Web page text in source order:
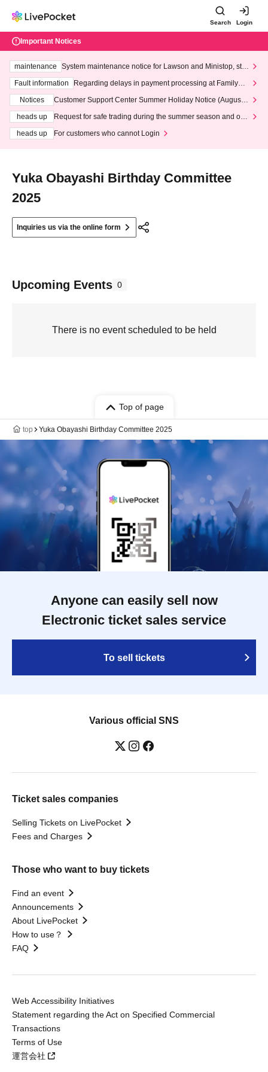
Search Login
Important Notices
maintenance
System maintenance notice for Lawson and Ministop, star
ting at 3:00 AM on Wednesday (Wed)
Fault information
Regarding delays in payment processing at FamilyMa
Notices
Customer Support Center Summer Holiday Notice (August 1
heads up
Request for safe trading during the summer season and our
heads up
For customers who cannot Login
Yuka Obayashi Birthday Committee
2025
Inquiries us via the online form
Upcoming Events 0
There is no event scheduled to be held
Top of page
top Yuka Obayashi Birthday Committee 2025
Anyone can easily sell now
Electronic ticket sales service
To sell tickets
Various official SNS
Ticket sales companies
Selling Tickets on LivePocket
Fees and Charges
Those who want to buy tickets
Find an event
Announcements
About LivePocket
How to use？
FAQ
Web Accessibility Initiatives
Statement regarding the Act on Specified Commercial
Transactions
Terms of Use
運営会社